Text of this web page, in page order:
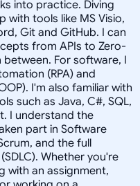
into practice. Diving
with tools like MS Visio,
Git and GitHub. I can
from APIs to Zero-
For software, I
(RPA) and
I'm also familiar with
such as Java, C#, SQL,
I understand the
part in Software
and the full
Whether you're
with an assignment,